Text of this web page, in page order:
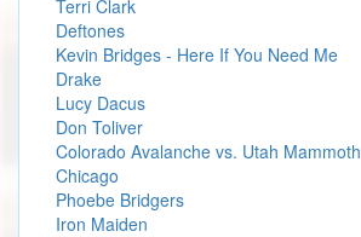
Terri Clark
Deftones
Kevin Bridges - Here If You Need Me
Drake
Lucy Dacus
Don Toliver
Colorado Avalanche vs. Utah Mammoth
Chicago
Phoebe Bridgers
Iron Maiden